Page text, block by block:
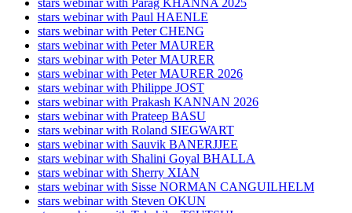
stars webinar with Parag KHANNA 2025
stars webinar with Paul HAENLE
stars webinar with Peter CHENG
stars webinar with Peter MAURER
stars webinar with Peter MAURER
stars webinar with Peter MAURER 2026
stars webinar with Philippe JOST
stars webinar with Prakash KANNAN 2026
stars webinar with Prateep BASU
stars webinar with Roland SIEGWART
stars webinar with Sauvik BANERJJEE
stars webinar with Shalini Goyal BHALLA
stars webinar with Sherry XIAN
stars webinar with Sisse NORMAN CANGUILHELM
stars webinar with Steven OKUN